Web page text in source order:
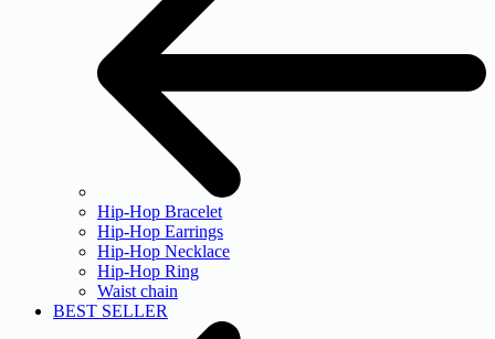
Hip-Hop Bracelet
Hip-Hop Earrings
Hip-Hop Necklace
Hip-Hop Ring
Waist chain
BEST SELLER